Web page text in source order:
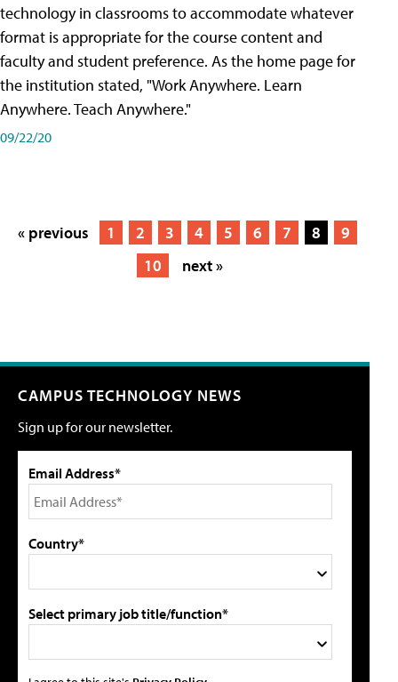
technology in classrooms to accommodate whatever
format is appropriate for the course content and
faculty and student preference. As the home page for
the institution stated, "Work Anywhere. Learn
Anywhere. Teach Anywhere."
09/22/20
« previous 1 2 3 4 5 6 7 8
9
10
next »
CAMPUS TECHNOLOGY NEWS
Sign up for our newsletter.
Email Address*
Country*
Select primary job title/function*